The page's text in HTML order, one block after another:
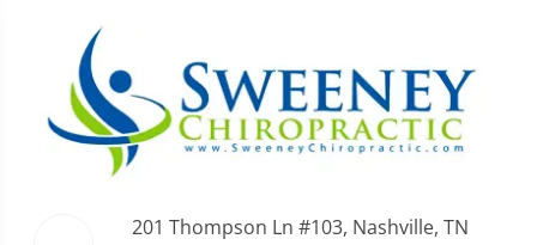
201 Thompson Ln #103, Nashville, TN